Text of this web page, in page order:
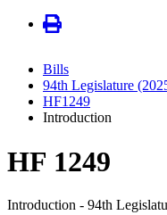
Bills
94th Legislature
HF1249
Introduction
HF 1249
Introduction - 94th